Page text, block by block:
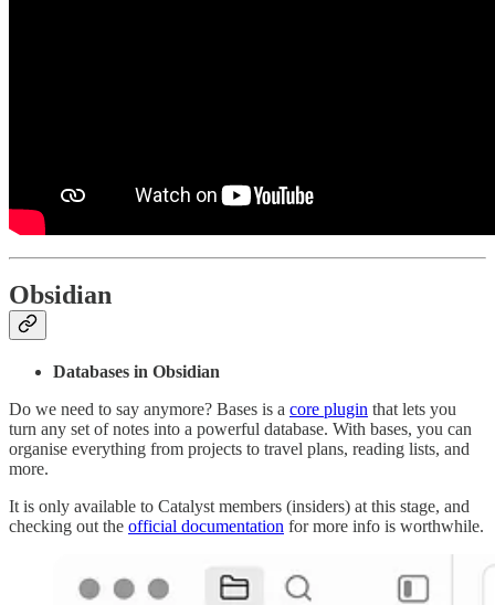
Obsidian
Databases in Obsidian
Do we need to say anymore? Bases is a core plugin that lets you
turn any set of notes into a powerful database. With bases, you can
organise everything from projects to travel plans, reading lists, and
more.
It is only available to Catalyst members (insiders) at this stage, and
checking out the official documentation for more info is worthwhile.